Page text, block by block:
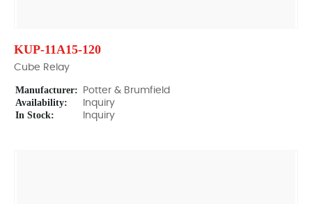
KUP-11A15-120
Cube Relay
Manufacturer: Potter & Brumfield
Availability: Inquiry
In Stock: Inquiry